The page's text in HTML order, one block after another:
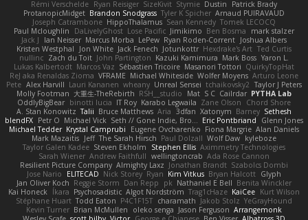
Rémi Verschelde Ryan Reisiger SizeKivit Stymie Dustin
Patrick Brady
ProtanopicMidget Brandon Snodgrass Tyler K Spicher Arnaud PUIRAVAUD
Joseph Catrambone HippoThalamus Sean Kennedy Tomek LECOCQ
Paul Mcloughlin
DaLivelyGhost Lose Pacific Jimikimo Ben Bosma
mark stalzer
Jack J
Ian Neisser Marcus Morba LePew Ryan Roden-Corrent Joshua Albers
Kristen Westphal
Jon White Jack Fenech Jotunkottr Hexdrake's Art Ted Curtis
nullinc Zach du Toit John Partington Kazuki Kamimura Mark Boss Yaron L.
Lukas Kalbertodt Marcos Vaz Sébastien Tricoire Masanori Tottori QuirkyTopHat
ReJ aka Renaldas Zioma VFRAME Michael Whiteside Wolfer Moyens Arturo Leone
Pete Alex Harvill Lauri Kananen wheany Unreal Sensei tchaikovsky2 Taylor J Peters
Molly Footman 大重生-TheRebirth RSH__studio Mat S C Cailrdar PYTHA Lab
OddlyBigBear binotti lucia IT Roy Karabo Legwaila Zane Olson
Chord Shore
A. Stan Konowitz Talii Bruce Matthews Aria 3dfan Xatonym Barney Sethesh
blendFX Petr O Michael Vick Seth // Gone Indie, Bro... Eric Pontbriand
Glenn Jones
Michael Tedder Krystal Camprubi Eugene Ovcharenko Fiona Margrie Alan Daniels
Mark Mazaitis Jeff The Sarah Hirsch Paul Dolzall Wolf Daw kyleboze
Taylor Galen Kadee Steven Ekholm Stephen Ellis Aximmetry Technologies
Sarah Wiener Andrew Faithfull wellingtoncrab Ada Rose Cannon
Resilient Picture Company Almighty Laxz Jonathan Brandt Szabolcs Dombi
Jose Nario
ELITECAD Nick Storey Ryan Kim Vitkus Bryan Halcott Glyph
Jan Oliver Koch Reggie Storm Dan Repp pk Nathaniel E Bell Benita Winckler
Kai Honeck Íkara Psychosadistic Algot Nordström Trag1cHaze KaiCee Kurt Wilson
Stéphane Huart Todd Eaton P4C1F15T charamath Jakob Stolz YeGrayHound
Kevin Turner Brian McMullen oleko senga Jason Ferguson Arrangemonk